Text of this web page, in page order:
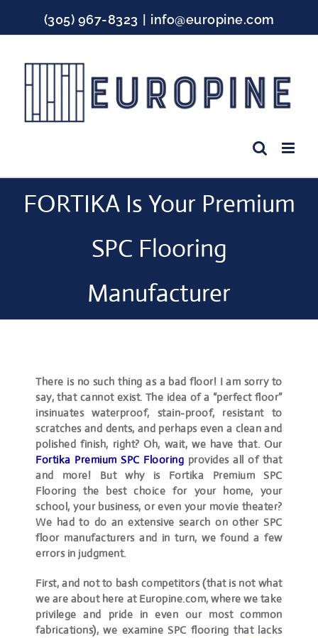
content
(305) 967-8323 | info@europine.com
FORTIKA Is Your Premium
SPC Flooring
Manufacturer
There is no such thing as a bad floor! I am sorry to
say, that cannot exist. The idea of a “perfect floor”
insinuates waterproof, stain-proof, resistant to
scratches and dents, and perhaps even a clean and
polished finish, right? Oh, wait, we have that. Our
Fortika Premium SPC Flooring provides all of that
and more! But why is Fortika Premium SPC
Flooring the best choice for your home, your
school, your business, or even your movie theater?
We had to do an extensive search on other SPC
floor manufacturers and in turn, we found a few
errors in judgment.
First, and not to bash competitors (that is not what
we are about here at Europine.com, where we take
privilege and pride in even our most common
fabrications), we examine SPC flooring that lacks